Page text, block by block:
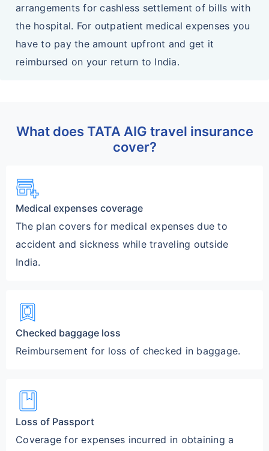
arrangements for cashless settlement of bills with
the hospital. For outpatient medical expenses you
have to pay the amount upfront and get it
reimbursed on your return to India.
What does TATA AIG travel insurance
cover?
add_business
Medical expenses coverage
The plan covers for medical expenses due to
accident and sickness while traveling outside
India.
bookmark_bag
Checked baggage loss
Reimbursement for loss of checked in baggage.
book
Loss of Passport
Coverage for expenses incurred in obtaining a